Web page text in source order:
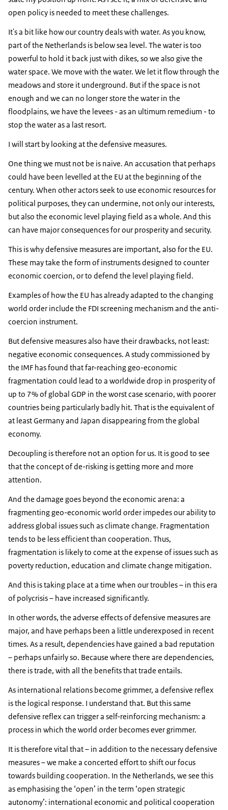
open policy is needed to meet these challenges.
It's a bit like how our country deals with water. As you know,
part of the Netherlands is below sea level. The water is too
powerful to hold it back just with dikes, so we also give the
water space. We move with the water. We let it flow through the
meadows and store it underground. But if the space is not
enough and we can no longer store the water in the
floodplains, we have the levees - as an ultimum remedium - to
stop the water as a last resort.
I will start by looking at the defensive measures.
One thing we must not be is naive. An accusation that perhaps
could have been levelled at the EU at the beginning of the
century. When other actors seek to use economic resources for
political purposes, they can undermine, not only our interests,
but also the economic level playing field as a whole. And this
can have major consequences for our prosperity and security.
This is why defensive measures are important, also for the EU.
These may take the form of instruments designed to counter
economic coercion, or to defend the level playing field.
Examples of how the EU has already adapted to the changing
world order include the FDI screening mechanism and the anti-
coercion instrument.
But defensive measures also have their drawbacks, not least:
negative economic consequences. A study commissioned by
the IMF has found that far-reaching geo-economic
fragmentation could lead to a worldwide drop in prosperity of
up to 7% of global GDP in the worst case scenario, with poorer
countries being particularly badly hit. That is the equivalent of
at least Germany and Japan disappearing from the global
economy.
Decoupling is therefore not an option for us. It is good to see
that the concept of de-risking is getting more and more
attention.
And the damage goes beyond the economic arena: a
fragmenting geo-economic world order impedes our ability to
address global issues such as climate change. Fragmentation
tends to be less efficient than cooperation. Thus,
fragmentation is likely to come at the expense of issues such as
poverty reduction, education and climate change mitigation.
And this is taking place at a time when our troubles – in this era
of polycrisis – have increased significantly.
In other words, the adverse effects of defensive measures are
major, and have perhaps been a little underexposed in recent
times. As a result, dependencies have gained a bad reputation
– perhaps unfairly so. Because where there are dependencies,
there is trade, with all the benefits that trade entails.
As international relations become grimmer, a defensive reflex
is the logical response. I understand that. But this same
defensive reflex can trigger a self-reinforcing mechanism: a
process in which the world order becomes ever grimmer.
It is therefore vital that – in addition to the necessary defensive
measures – we make a concerted effort to shift our focus
towards building cooperation. In the Netherlands, we see this
as emphasising the ‘open’ in the term ‘open strategic
autonomy’: international economic and political cooperation